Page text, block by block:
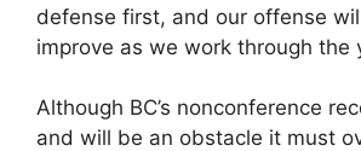
defense first, and our offense
improve as we work through the
Although BC’s nonconference
and will be an obstacle it must